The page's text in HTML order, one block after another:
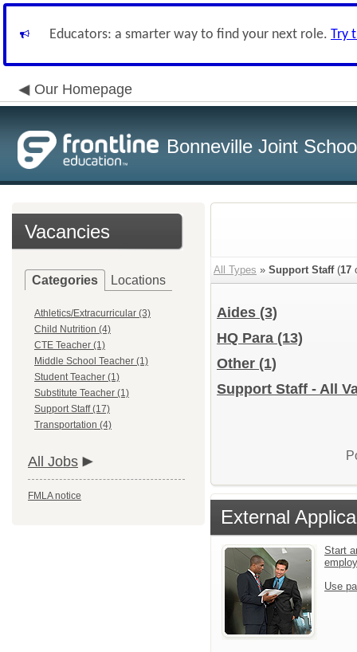
Educators: a smarter way to find your next role. Try
Our Homepage
Bonneville Joint
Vacancies
Categories Locations
Athletics/Extracurricular (3)
Child Nutrition (4)
CTE Teacher (1)
Middle School Teacher (1)
Student Teacher (1)
Substitute Teacher (1)
Support Staff (17)
Transportation (4)
All Jobs
FMLA notice
All Types » Support Staff(17
Aides (3)
HQ Para (13)
Other (1)
Support Staff - All
External
Start
Use